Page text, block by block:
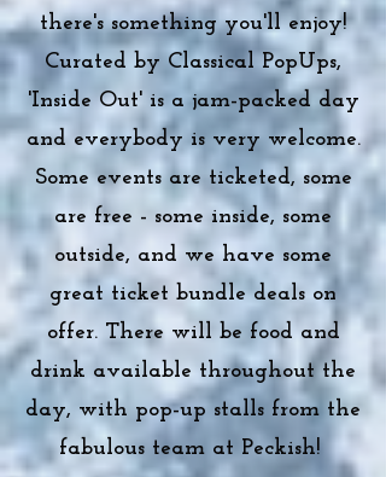
there's something you'll enjoy!
Curated by Classical PopUps,
'Inside Out' is a jam-packed day
and everybody is very welcome.
Some events are ticketed, some
are free - some inside, some
outside, and we have some
great ticket bundle deals on
offer. There will be food and
drink available throughout the
day, with pop-up stalls from the
fabulous team at Peckish!